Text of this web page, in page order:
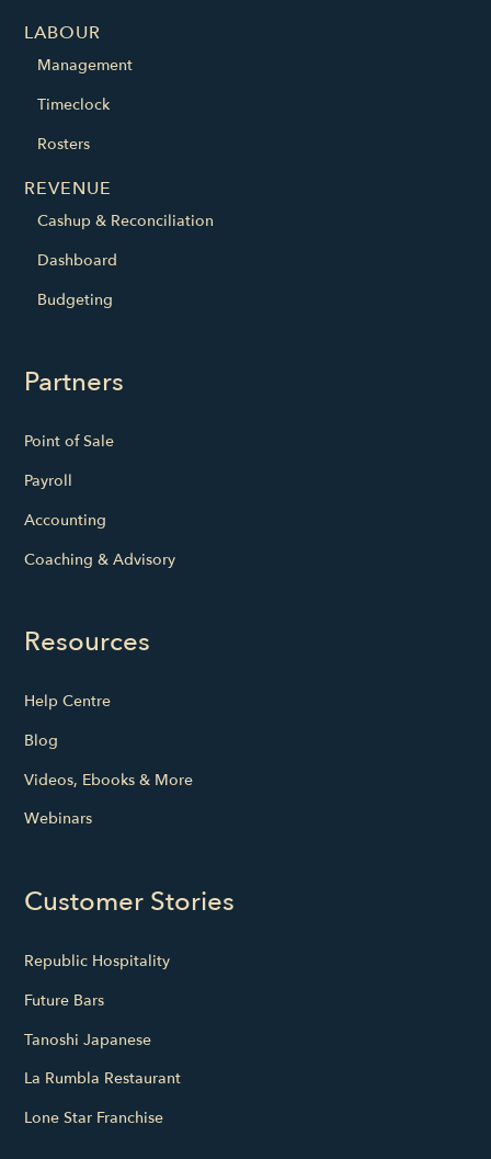
LABOUR
Management
Timeclock
Rosters
REVENUE
Cashup & Reconciliation
Dashboard
Budgeting
Partners
Point of Sale
Payroll
Accounting
Coaching & Advisory
Resources
Help Centre
Blog
Videos, Ebooks & More
Webinars
Customer Stories
Republic Hospitality
Future Bars
Tanoshi Japanese
La Rumbla Restaurant
Lone Star Franchise